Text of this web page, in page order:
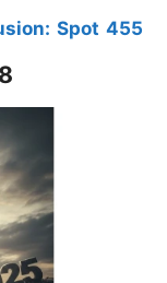
Spot 455